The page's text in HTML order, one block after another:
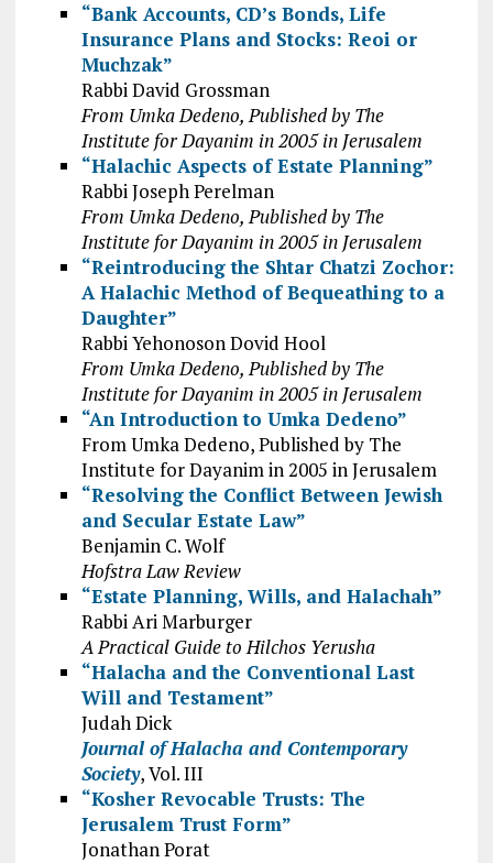
“Bank Accounts, CD’s Bonds, Life
Insurance Plans and Stocks: Reoi or
Muchzak”
Rabbi David Grossman
From Umka Dedeno, Published by The
Institute for Dayanim in 2005 in Jerusalem
“Halachic Aspects of Estate Planning”
Rabbi Joseph Perelman
From Umka Dedeno, Published by The
Institute for Dayanim in 2005 in Jerusalem
“Reintroducing the Shtar Chatzi Zochor:
A Halachic Method of Bequeathing to a
Daughter”
Rabbi Yehonoson Dovid Hool
From Umka Dedeno, Published by The
Institute for Dayanim in 2005 in Jerusalem
“An Introduction to Umka Dedeno”
From Umka Dedeno, Published by The
Institute for Dayanim in 2005 in Jerusalem
“Resolving the Conflict Between Jewish
and Secular Estate Law”
Benjamin C. Wolf
Hofstra Law Review
“Estate Planning, Wills, and Halachah”
Rabbi Ari Marburger
A Practical Guide to Hilchos Yerusha
“Halacha and the Conventional Last
Will and Testament”
Judah Dick
Journal of Halacha and Contemporary
Society, Vol. III
“Kosher Revocable Trusts: The
Jerusalem Trust Form”
Jonathan Porat